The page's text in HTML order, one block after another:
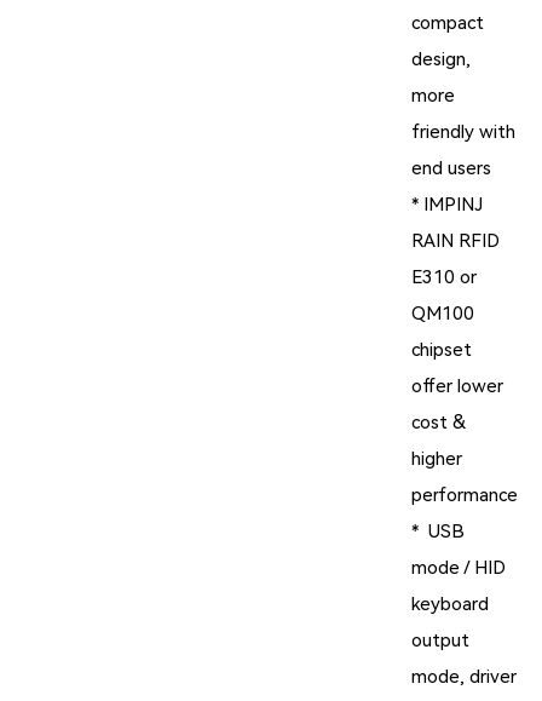
compact
design,
more
friendly with
end users
* IMPINJ
RAIN RFID
E310 or
QM100
chipset
offer lower
cost &
higher
performance
* USB
mode / HID
keyboard
output
mode, driver